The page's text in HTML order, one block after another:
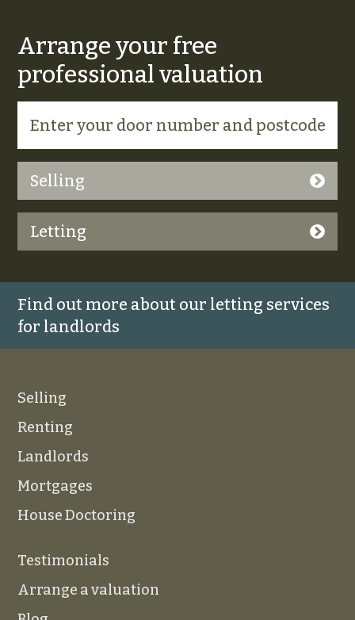
Arrange your free
professional valuation
Selling
Letting
Find out more about our letting services
for landlords
Selling
Renting
Landlords
Mortgages
House Doctoring
Testimonials
Arrange a valuation